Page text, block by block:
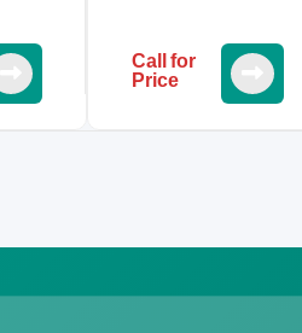
Call for
Price